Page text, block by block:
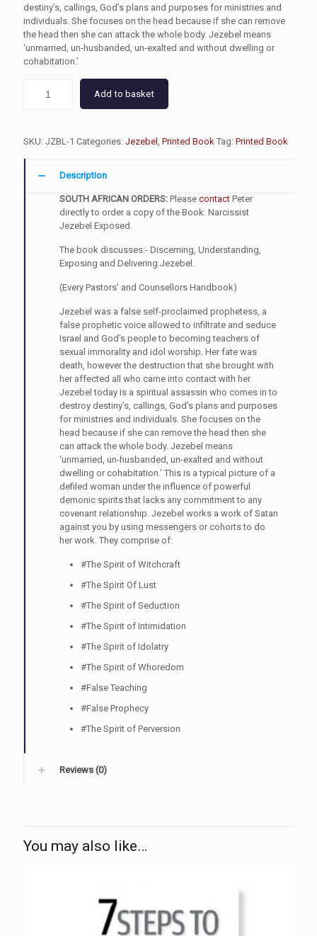
destiny’s, callings, God’s plans and purposes for ministries and
individuals. She focuses on the head because if she can remove
the head then she can attack the whole body. Jezebel means
‘unmarried, un-husbanded, un-exalted and without dwelling or
cohabitation.’
Add to basket
SKU: JZBL-1 Categories: Jezebel , Printed Book Tag: Printed Book
Description
SOUTH AFRICAN ORDERS: Please contact Peter
directly to order a copy of the Book: Narcissist
Jezebel Exposed.
The book discusses:- Discerning, Understanding,
Exposing and Delivering Jezebel.
(Every Pastors’ and Counsellors Handbook)
Jezebel was a false self-proclaimed prophetess, a
false prophetic voice allowed to infiltrate and seduce
Israel and God’s people to becoming teachers of
sexual immorality and idol worship. Her fate was
death, however the destruction that she brought with
her affected all who came into contact with her.
Jezebel today is a spiritual assassin who comes in to
destroy destiny’s, callings, God’s plans and purposes
for ministries and individuals. She focuses on the
head because if she can remove the head then she
can attack the whole body. Jezebel means
‘unmarried, un-husbanded, un-exalted and without
dwelling or cohabitation.’ This is a typical picture of a
defiled woman under the influence of powerful
demonic spirits that lacks any commitment to any
covenant relationship. Jezebel works a work of Satan
against you by using messengers or cohorts to do
her work. They comprise of:
#The Spirit of Witchcraft
#The Spirit Of Lust
#The Spirit of Seduction
#The Spirit of Intimidation
#The Spirit of Idolatry
#The Spirit of Whoredom
#False Teaching
#False Prophecy
#The Spirit of Perversion
Reviews (0)
You may also like…